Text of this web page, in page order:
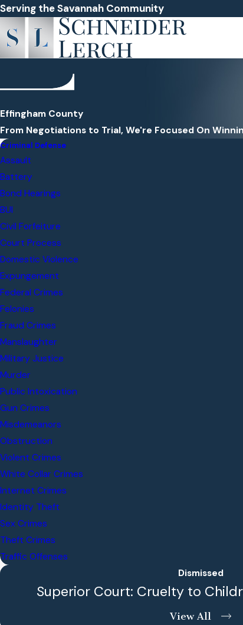
Serving the Savannah Community
Effingham County
From Negotiations to Trial, We're Focused On
Criminal Defense
Assault
Battery
Bond Hearings
BUI
Civil Forfeiture
Court Process
Domestic Violence
Expungement
Federal Crimes
Felonies
Fraud Crimes
Manslaughter
Military Justice
Murder
Public Intoxication
Gun Crimes
Misdemeanors
Obstruction
Violent Crimes
White Collar Crimes
Internet Crimes
Identity Theft
Sex Crimes
Theft Crimes
Traffic Offenses
Dismissed
Superior Court: Cruelty to
View All